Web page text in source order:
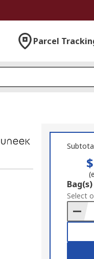
Parcel
Add
to
Basket
Bag(s)
Select